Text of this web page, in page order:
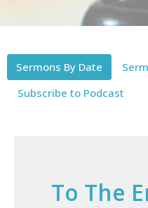
Sermons By Date
Subscribe to Podcast
To The